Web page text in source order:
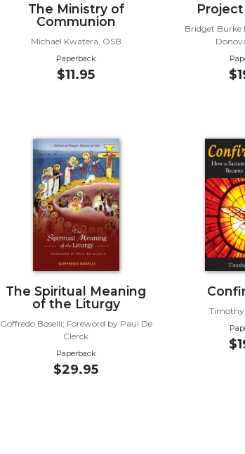
The Ministry of
Communion
Michael Kwatera, OSB
Paperback
$11.95
Bridget Burke
The Spiritual Meaning
of the Liturgy
Goffredo Boselli; Foreword by Paul De
Clerck
Paperback
$29.95
Timothy